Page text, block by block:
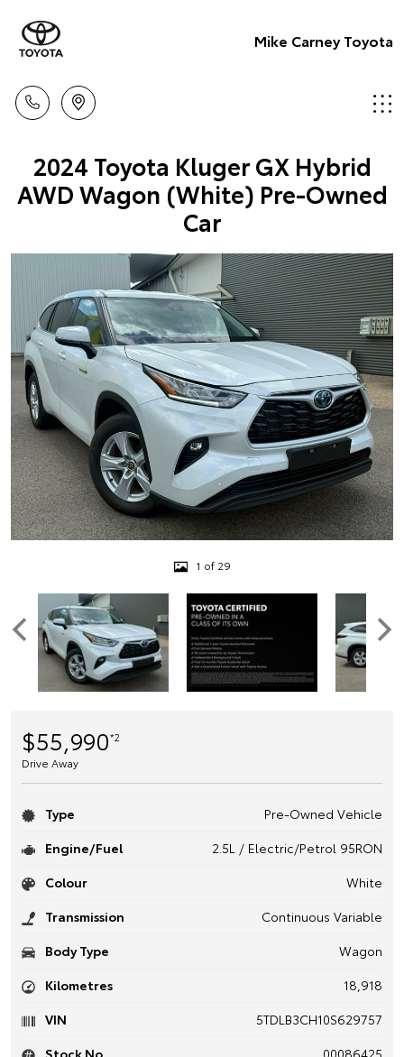
Mike Carney Toyota
2024 Toyota Kluger GX Hybrid
AWD Wagon (White) Pre-Owned
Car
1 of 29
$55,990*2
Drive Away
Type
Pre-Owned Vehicle
Engine/Fuel
2.5L / Electric/Petrol 95RON
Colour
White
Transmission
Continuous Variable
Body Type
Wagon
Kilometres
18,918
VIN
5TDLB3CH10S629757
Stock No.
00086425